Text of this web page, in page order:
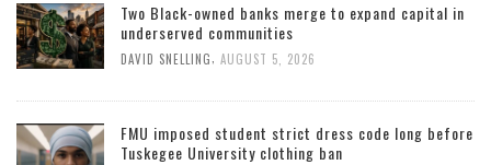
Two Black-owned banks merge to expand capital in
underserved communities
DAVID SNELLING AUGUST 5, 2026
FMU imposed student strict dress code long before
Tuskegee University clothing ban